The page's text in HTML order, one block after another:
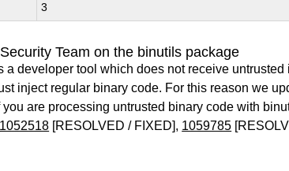
3
Team on the binutils package
a developer tool which does not receive
inject regular binary code. For this reason we
are processing untrusted binary code with
1052518 [RESOLVED / FIXED], 1059785